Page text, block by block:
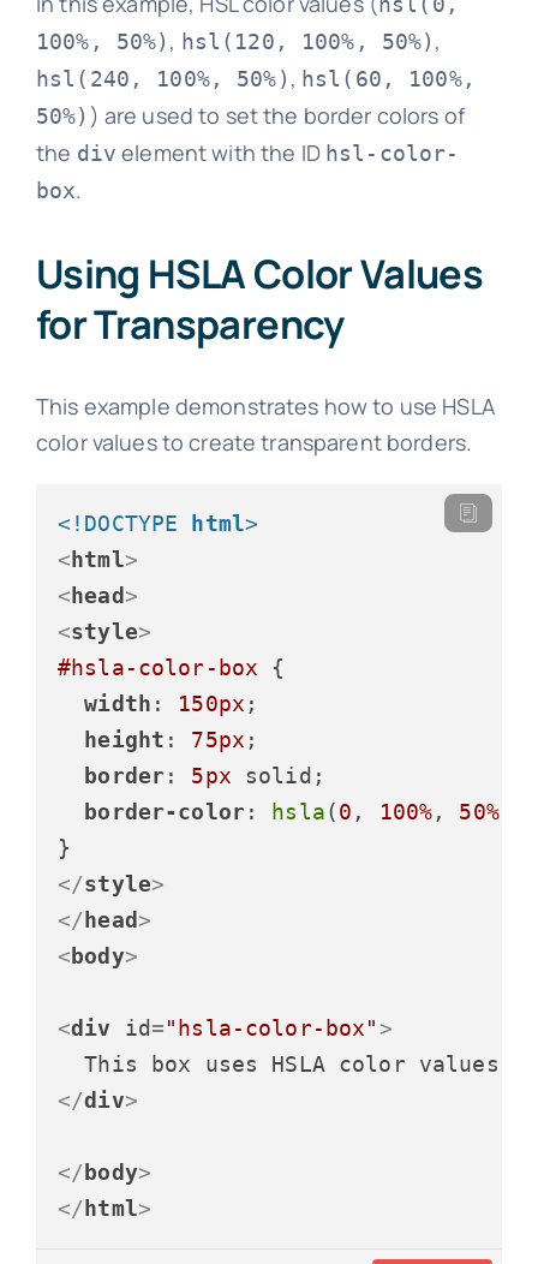
100%, 50%) , hsl(120, 100%, 50%) ,
hsl(240, 100%, 50%) , hsl(60, 100%,
50%) ) are used to set the border colors of
the div element with the ID hsl-color-
box.
Using HSLA Color Values
for Transparency
This example demonstrates how to use HSLA
color values to create transparent borders.
<!DOCTYPE html>
< html>
< head>
<style>
#hsla-color-box {
width : 150px ;
height : 75px ;
border : 5px solid;
border-color : hsla(0 , 100%, 50%,
</style>
</ head>
< body>
<div id="hsla-color-box">
</div>
</ body>
</ html>